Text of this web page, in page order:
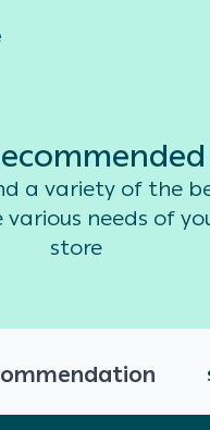
a variety of the
needs of
store